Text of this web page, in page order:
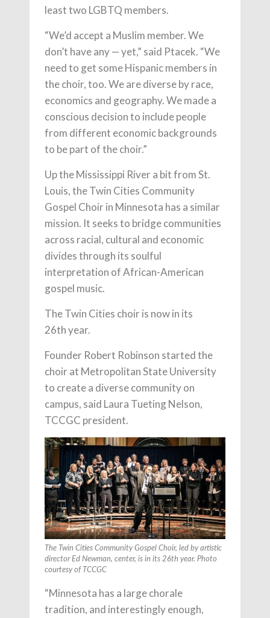
least two LGBTQ members.
“We’d accept a Muslim member. We
don’t have any — yet,” said Ptacek. “We
need to get some Hispanic members in
the choir, too. We are diverse by race,
economics and geography. We made a
conscious decision to include people
from different economic backgrounds
to be part of the choir.”
Up the Mississippi River a bit from St.
Louis, the Twin Cities Community
Gospel Choir in Minnesota has a similar
mission. It seeks to bridge communities
across racial, cultural and economic
divides through its soulful
interpretation of African-American
gospel music.
The Twin Cities choir is now in its
26th year.
Founder Robert Robinson started the
choir at Metropolitan State University
to create a diverse community on
campus, said Laura Tueting Nelson,
TCCGC president.
The Twin Cities Community Gospel Choir, led by artistic
director Ed Newman, center, is in its 26th year. Photo
courtesy of TCCGC
“Minnesota has a large chorale
tradition, and interestingly enough,